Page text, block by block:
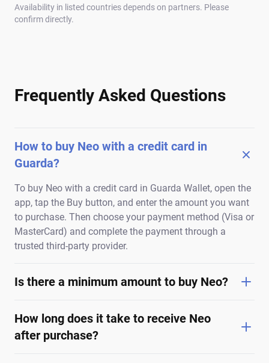
Availability in listed countries depends on partners. Please
confirm directly.
Frequently Asked Questions
How to buy Neo with a credit card in
Guarda?
To buy Neo with a credit card in Guarda Wallet, open the
app, tap the Buy button, and enter the amount you want
to purchase. Then choose your payment method (Visa or
MasterCard) and complete the payment through a
trusted third-party provider.
Is there a minimum amount to buy Neo?
How long does it take to receive Neo
after purchase?